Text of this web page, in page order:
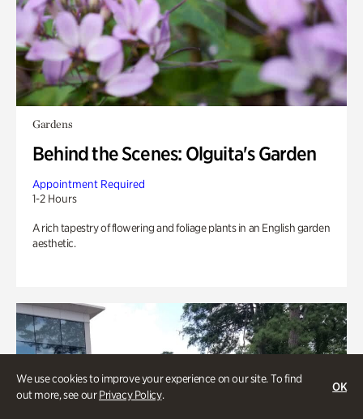
We use cookies to improve your experience on our site. To find
out more, see ourPrivacy Policy.
OK
Gardens
Behind the Scenes: Olguita's Garden
Appointment Required
1-2 Hours
A rich tapestry of flowering and foliage plants in an English garden
aesthetic.